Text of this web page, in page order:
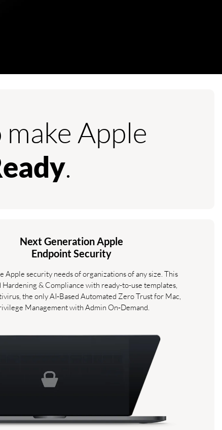
Apple
.
Next Generation Apple
Endpoint Security
Apple security needs of organizations of any size. This
& Compliance with ready-to-use templates,
the only AI‑Based Automated Zero Trust for Mac,
Management with Admin On‑Demand.